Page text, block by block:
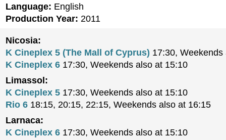
Language: English
Production Year: 2011
Nicosia:
K Cineplex 5 (The Mall of Cyprus) 17:30,
K Cineplex 6 17:30, Weekends also at 15:10
Limassol:
K Cineplex 5 17:30, Weekends also at 15:10
Rio 6 18:15, 20:15, 22:15, Weekends also at 16:15
Larnaca:
K Cineplex 6 17:30, Weekends also at 15:10